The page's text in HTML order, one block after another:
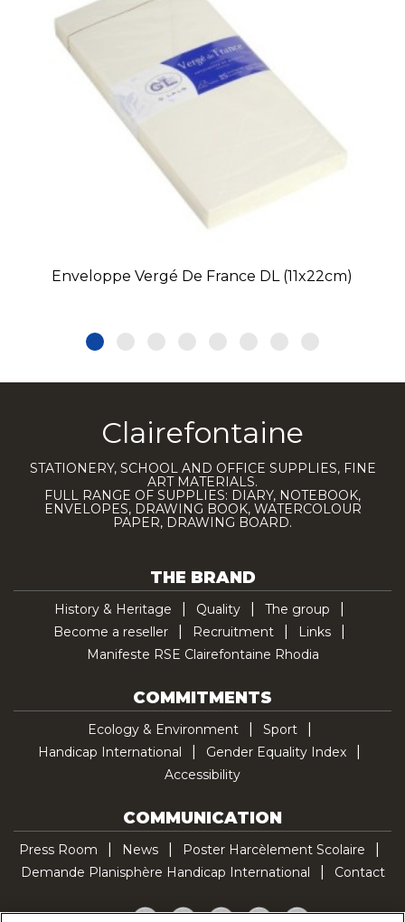
Enveloppe Vergé De France DL (11x22cm)
Clairefontaine
STATIONERY, SCHOOL AND OFFICE SUPPLIES, FINE
ART MATERIALS.
FULL RANGE OF SUPPLIES: DIARY, NOTEBOOK,
ENVELOPES, DRAWING BOOK, WATERCOLOUR
PAPER, DRAWING BOARD.
THE BRAND
History & Heritage Quality
The group
Become a reseller
Recruitment
Links
Manifeste RSE Clairefontaine Rhodia
COMMITMENTS
Ecology & Environment
Sport
Handicap International
Gender Equality Index
Accessibility
COMMUNICATION
Press Room News
Poster Harcèlement Scolaire
Demande Planisphère Handicap International
Contact
Facebook
TwitterYouTubePinterestTikTok